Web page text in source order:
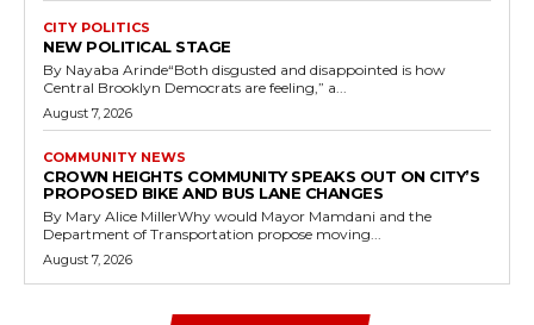
CITY POLITICS
NEW POLITICAL STAGE
By Nayaba Arinde“Both disgusted and disappointed is how
Central Brooklyn Democrats are feeling,” a...
August 7, 2026
COMMUNITY NEWS
CROWN HEIGHTS COMMUNITY SPEAKS OUT ON CITY’S
PROPOSED BIKE AND BUS LANE CHANGES
By Mary Alice MillerWhy would Mayor Mamdani and the
Department of Transportation propose moving...
August 7, 2026